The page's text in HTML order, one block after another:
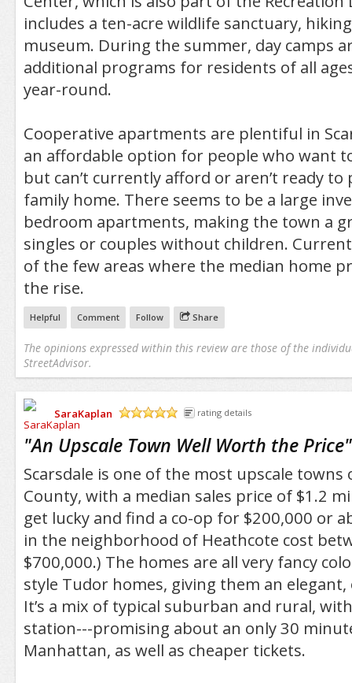
includes a ten-acre wildlife sanctuary,
museum. During the summer, day camps
additional programs for residents of all
year-round.
Cooperative apartments are plentiful in
an affordable option for people who want
but can’t currently afford or aren’t ready to
family home. There seems to be a large
bedroom apartments, making the town a
singles or couples without children.
of the few areas where the median home
the rise.
Helpful Comment Follow Share
The opinions expressed within this review are those of the
StreetAdvisor.
SaraKaplan
rating details
"An Upscale Town Well Worth the Price"
Scarsdale is one of the most upscale towns
County, with a median sales price of $1.2
get lucky and find a co-op for $200,000 or
in the neighborhood of Heathcote cost
$700,000.) The homes are all very fancy
style Tudor homes, giving them an
It’s a mix of typical suburban and rural,
station---promising about an only 30
Manhattan, as well as cheaper tickets.